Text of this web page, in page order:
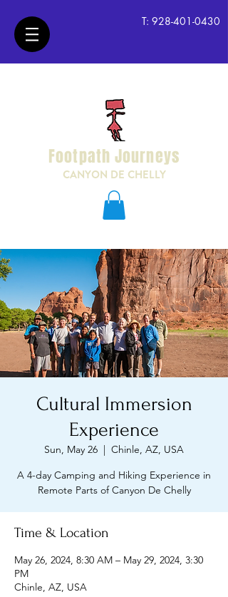
T: 928-401-0430
Footpath Journeys
CANYON DE CHELLY
Cultural Immersion
Experience
Sun, May 26
  |
Chinle, AZ, USA
A 4-day Camping and Hiking Experience in
Remote Parts of Canyon De Chelly
Time & Location
May 26, 2024, 8:30 AM – May 29, 2024, 3:30
PM
Chinle, AZ, USA